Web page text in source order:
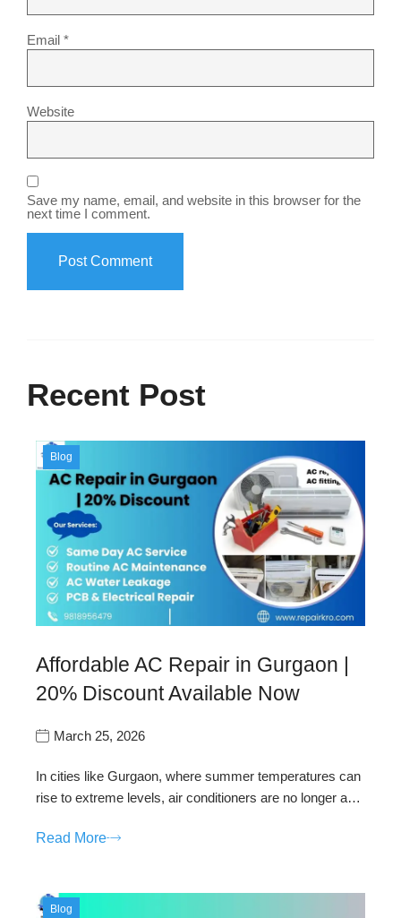
Email *
Website
Save my name, email, and website in this browser for the
next time I comment.
Recent Post
Blog
Affordable AC Repair in Gurgaon |
20% Discount Available Now
March 25, 2026
In cities like Gurgaon, where summer temperatures can
rise to extreme levels, air conditioners are no longer a…
Read More
Blog